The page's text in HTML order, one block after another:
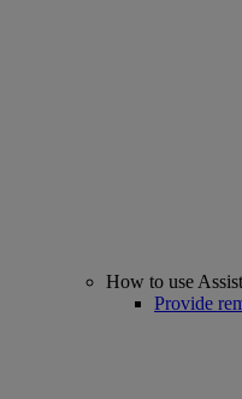
How to use
Provide